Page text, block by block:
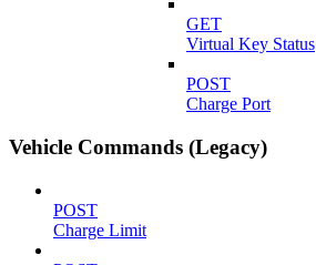
GET
Virtual Key Status
POST
Charge Port
Vehicle Commands (Legacy)
POST
Charge Limit